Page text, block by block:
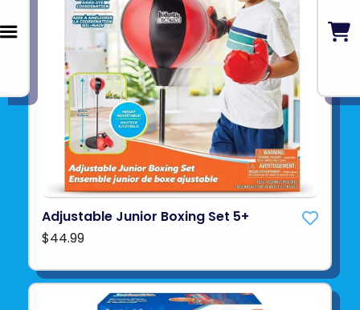
Adjustable Junior Boxing Set 5+
$44.99